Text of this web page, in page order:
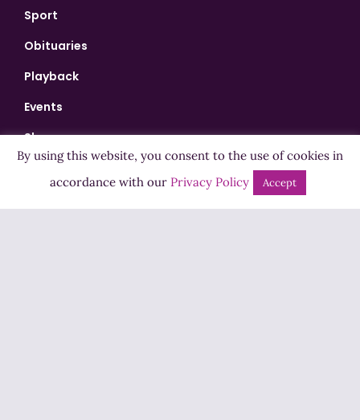
Sport
Obituaries
Playback
Events
Shows
Bingo
By using this website, you consent to the use of cookies in
accordance with our Privacy Policy Accept